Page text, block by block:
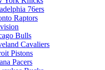
76ers
Raptors
Bulls
Cavaliers
Pistons
Pacers